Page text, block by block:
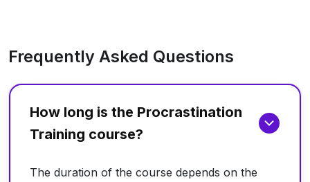
Frequently Asked Questions
How long is the Procrastination
Training course?
The duration of the course depends on the